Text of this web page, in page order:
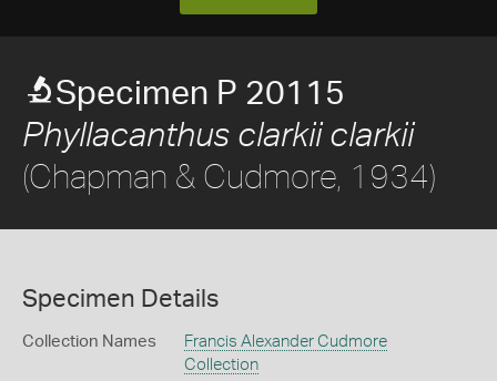
Specimen P 20115
Phyllacanthus clarkii clarkii
(Chapman & Cudmore, 1934)
Specimen Details
Collection Names
Francis Alexander Cudmore
Collection